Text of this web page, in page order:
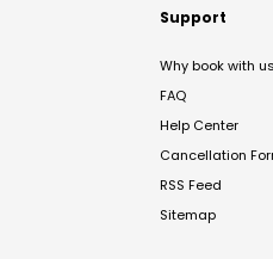
Support
Why book with
FAQ
Help Center
Cancellation
RSS Feed
Sitemap